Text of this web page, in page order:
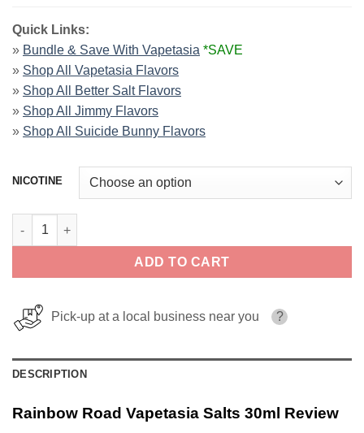
Quick Links:
» Bundle & Save With Vapetasia *SAVE
» Shop All Vapetasia Flavors
» Shop All Better Salt Flavors
» Shop All Jimmy Flavors
» Shop All Suicide Bunny Flavors
NICOTINE
Rainbow Road Vapetasia Salts 30ml quantity
ADD TO CART
Pick-up at a local business near you ?
DESCRIPTION
Rainbow Road Vapetasia Salts 30ml Review